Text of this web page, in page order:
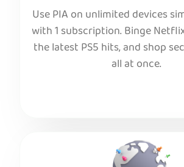
Use PIA on unlimited devices
with 1 subscription. Binge
the latest PS5 hits, and shop
all at once.